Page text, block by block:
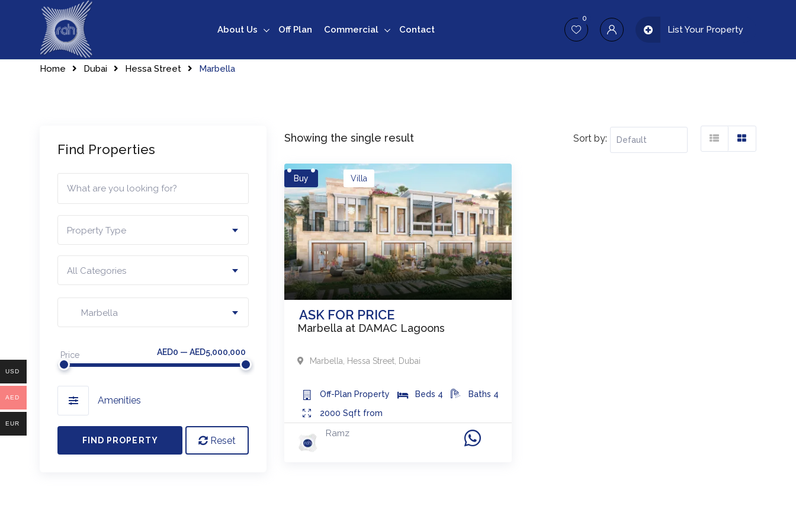
About Us Off Plan Commercial Contact
0
List Your Property
Home Dubai Hessa Street Marbella
Showing the single result Sort by:
Buy
ASK FOR PRICE
Villa
Marbella at DAMAC Lagoons
Marbella Hessa Street Dubai
Off-Plan Property Beds 4 Baths 4
2000Sqft from
Ramz
Find Properties
Property Type
All Categories
Marbella
Price AED0 — AED5,000,000
Amenities
FIND PROPERTY Reset
USD
AED
EUR